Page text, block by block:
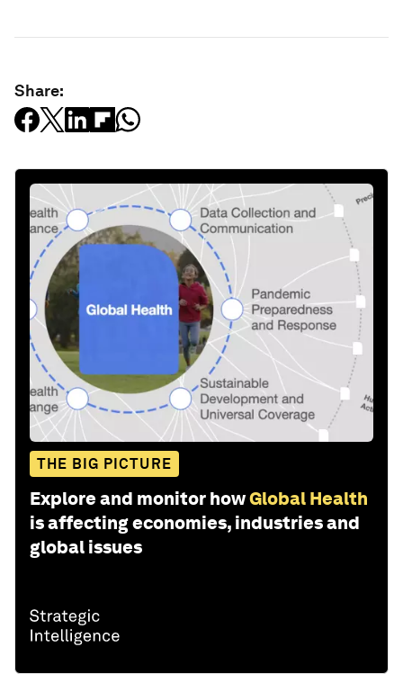
Share:
THE BIG PICTURE
Explore and monitor howGlobal Health
is affecting economies, industries and
global issues